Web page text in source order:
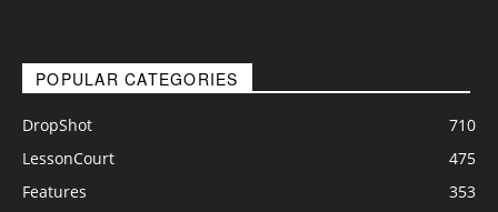
POPULAR CATEGORIES
DropShot
710
LessonCourt
475
Features
353